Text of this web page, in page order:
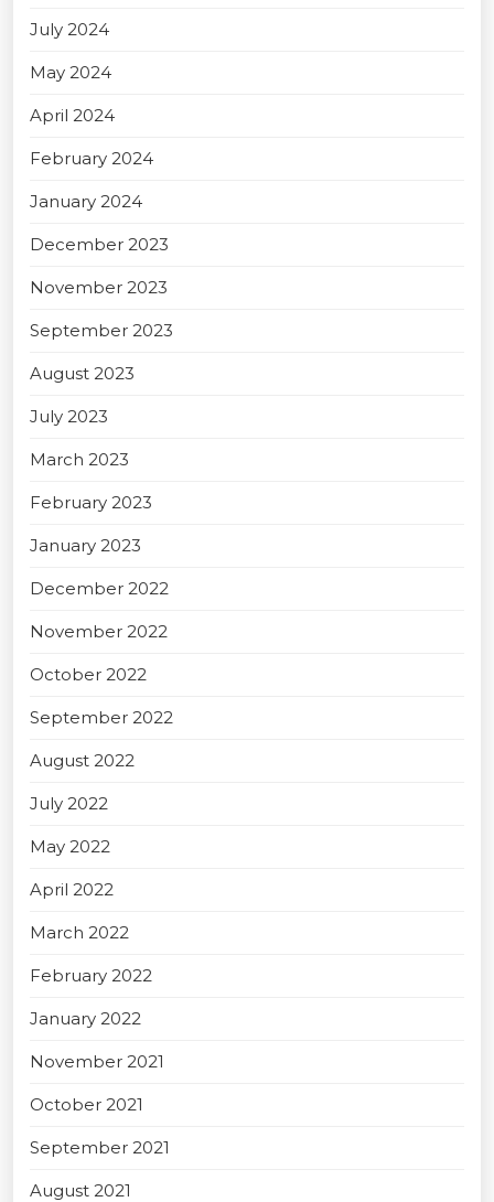
July 2024
May 2024
April 2024
February 2024
January 2024
December 2023
November 2023
September 2023
August 2023
July 2023
March 2023
February 2023
January 2023
December 2022
November 2022
October 2022
September 2022
August 2022
July 2022
May 2022
April 2022
March 2022
February 2022
January 2022
November 2021
October 2021
September 2021
August 2021